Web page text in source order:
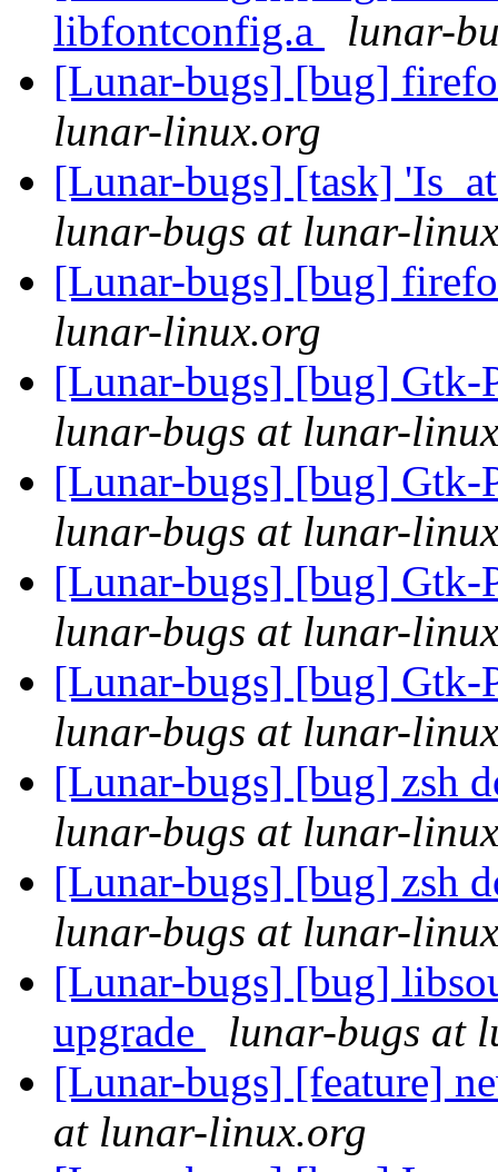
libfontconfig.a
lunar-
[Lunar-bugs] [bug]
lunar-linux.org
[Lunar-bugs] [task]
lunar-bugs at lunar-
[Lunar-bugs] [bug]
lunar-linux.org
[Lunar-bugs] [bug] Gtk-
lunar-bugs at lunar-
[Lunar-bugs] [bug] Gtk-
lunar-bugs at lunar-
[Lunar-bugs] [bug] Gtk-
lunar-bugs at lunar-
[Lunar-bugs] [bug] Gtk-
lunar-bugs at lunar-
[Lunar-bugs] [bug] zsh
lunar-bugs at lunar-
[Lunar-bugs] [bug] zsh
lunar-bugs at lunar-
[Lunar-bugs] [bug]
upgrade
lunar-bugs at
[Lunar-bugs] [feature]
at lunar-linux.org